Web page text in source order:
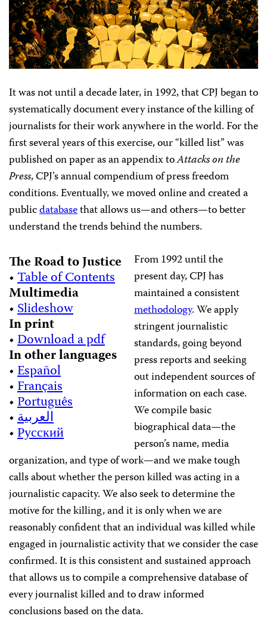
It was not until a decade later, in 1992, that CPJ began to
systematically document every instance of the killing of
journalists for their work anywhere in the world. For the
first several years of this exercise, our “killed list” was
published on paper as an appendix toAttacks on the
Press, CPJ’s annual compendium of press freedom
conditions. Eventually, we moved online and created a
publicdatabasethat allows us—and others—to better
understand the trends behind the numbers.
The Road to Justice
•Table of Contents
Multimedia
•Slideshow
In print
•Download a pdf
In other languages
•Español
•Français
•Português
•العربية
•Русский
From 1992 until the
present day, CPJ has
maintained a consistent
methodology. We apply
stringent journalistic
standards, going beyond
press reports and seeking
out independent sources of
information on each case.
We compile basic
biographical data—the
person’s name, media
organization, and type of work—and we make tough
calls about whether the person killed was acting in a
journalistic capacity. We also seek to determine the
motive for the killing, and it is only when we are
reasonably confident that an individual was killed while
engaged in journalistic activity that we consider the case
confirmed. It is this consistent and sustained approach
that allows us to compile a comprehensive database of
every journalist killed and to draw informed
conclusions based on the data.